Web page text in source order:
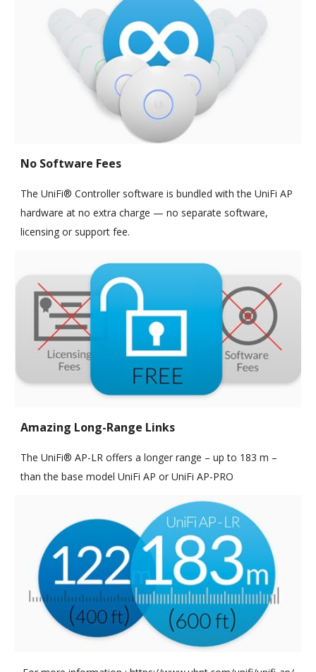
No Software Fees
The UniFi® Controller software is bundled with the UniFi AP
hardware at no extra charge — no separate software,
licensing or support fee.
Amazing Long-Range Links
The UniFi® AP-LR offers a longer range – up to 183 m –
than the base model UniFi AP or UniFi AP-PRO